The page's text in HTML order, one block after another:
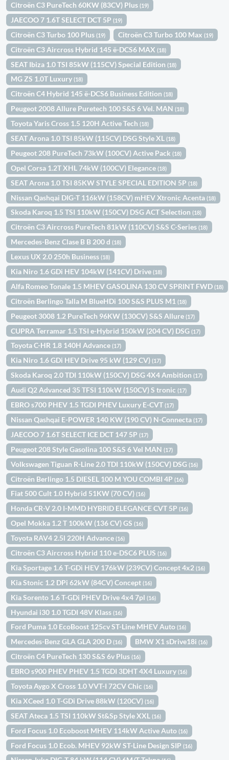
Citroën C3 PureTech 60KW (83CV) Plus(19)
JAECOO 7 1.6T SELECT DCT 5P(19)
Citroën C3 Turbo 100 Plus(19) Citroën C3 Turbo 100 Max(19)
Citroën C3 Aircross Hybrid 145 ë-DCS6 MAX(18)
SEAT Ibiza 1.0 TSI 85kW (115CV) Special Edition(18)
MG ZS 1.0T Luxury(18)
Citroën C4 Hybrid 145 ë-DCS6 Business Edition(18)
Peugeot 2008 Allure Puretech 100 S&S 6 Vel. MAN(18)
Toyota Yaris Cross 1.5 120H Active Tech(18)
SEAT Arona 1.0 TSI 85kW (115CV) DSG Style XL(18)
Peugeot 208 PureTech 73kW (100CV) Active Pack(18)
Opel Corsa 1.2T XHL 74kW (100CV) Elegance(18)
SEAT Arona 1.0 TSI 85KW STYLE SPECIAL EDITION 5P(18)
Nissan Qashqai DIG-T 116kW (158CV) mHEV Xtronic Acenta(18)
Skoda Karoq 1.5 TSI 110kW (150CV) DSG ACT Selection(18)
Citroën C3 Aircross PureTech 81kW (110CV) S&S C-Series(18)
Mercedes-Benz Clase B B 200 d(18)
Lexus UX 2.0 250h Business(18)
Kia Niro 1.6 GDi HEV 104kW (141CV) Drive(18)
Alfa Romeo Tonale 1.5 MHEV GASOLINA 130 CV SPRINT FWD(18)
Citroën Berlingo Talla M BlueHDi 100 S&S PLUS M1(18)
Peugeot 3008 1.2 PureTech 96KW (130CV) S&S Allure(17)
CUPRA Terramar 1.5 TSI e-Hybrid 150kW (204 CV) DSG(17)
Toyota C-HR 1.8 140H Advance(17)
Kia Niro 1.6 GDi HEV Drive 95 kW (129 CV)(17)
Skoda Karoq 2.0 TDI 110kW (150CV) DSG 4X4 Ambition(17)
Audi Q2 Advanced 35 TFSI 110kW (150CV) S tronic(17)
EBRO s700 PHEV 1.5 TGDI PHEV Luxury E-CVT(17)
Nissan Qashqai E-POWER 140 KW (190 CV) N-Connecta(17)
JAECOO 7 1.6T SELECT ICE DCT 147 5P(17)
Peugeot 208 Style Gasolina 100 S&S 6 Vel MAN(17)
Volkswagen Tiguan R-Line 2.0 TDI 110kW (150CV) DSG(16)
Citroën Berlingo 1.5 DIESEL 100 M YOU COMBI 4P(16)
Fiat 500 Cult 1.0 Hybrid 51KW (70 CV)(16)
Honda CR-V 2.0 I-MMD HYBRID ELEGANCE CVT 5P(16)
Opel Mokka 1.2 T 100kW (136 CV) GS(16)
Toyota RAV4 2.5l 220H Advance(16)
Citroën C3 Aircross Hybrid 110 e-DSC6 PLUS(16)
Kia Sportage 1.6 T-GDi HEV 176kW (239CV) Concept 4x2(16)
Kia Stonic 1.2 DPi 62kW (84CV) Concept(16)
Kia Sorento 1.6 T-GDi PHEV Drive 4x4 7pl(16)
Hyundai i30 1.0 TGDI 48V Klass(16)
Ford Puma 1.0 EcoBoost 125cv ST-Line MHEV Auto(16)
Mercedes-Benz GLA GLA 200 D(16) BMW X1 sDrive18i(16)
Citroën C4 PureTech 130 S&S 6v Plus(16)
EBRO s900 PHEV PHEV 1.5 TGDI 3DHT 4X4 Luxury(16)
Toyota Aygo X Cross 1.0 VVT-I 72CV Chic(16)
Kia XCeed 1.0 T-GDi Drive 88kW (120CV)(16)
SEAT Ateca 1.5 TSI 110kW St&Sp Style XXL(16)
Ford Focus 1.0 Ecoboost MHEV 114kW Active Auto(16)
Ford Focus 1.0 Ecob. MHEV 92kW ST-Line Design SIP(16)